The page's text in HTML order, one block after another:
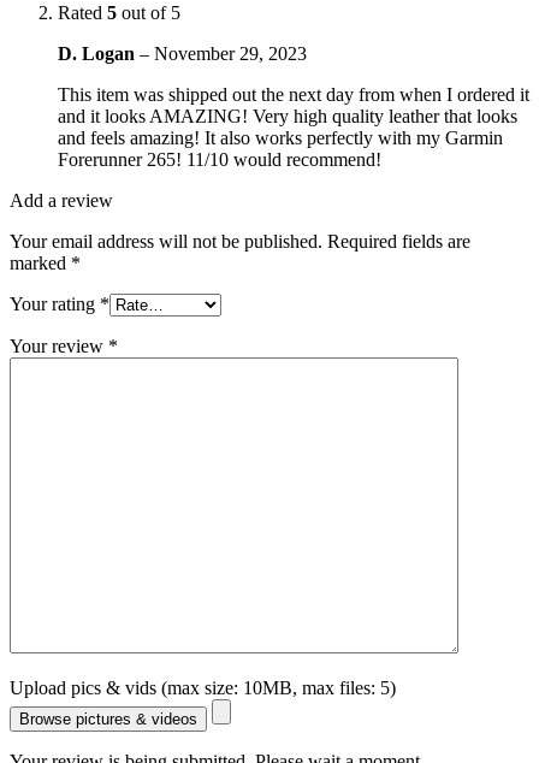
Rated 5 out of 5
D. Logan – November 29, 2023
This item was shipped out the next day from when I ordered it
and it looks AMAZING! Very high quality leather that looks
and feels amazing! It also works perfectly with my Garmin
Forerunner 265! 11/10 would recommend!
Add a review
Your email address will not be published. Required fields are
marked *
Your rating *
Your review *
Upload pics & vids (max size: 10MB, max files: 5)
Browse pictures & videos